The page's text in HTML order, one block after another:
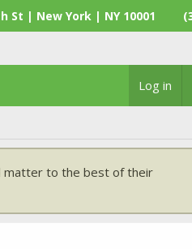
St | New York | NY 10001
Log in
matter to the best of their